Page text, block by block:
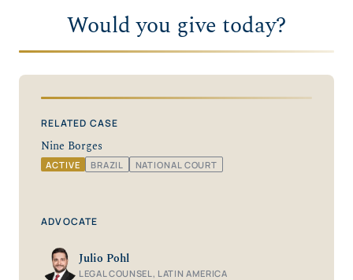
Would you give today?
RELATED CASE
Nine Borges
ACTIVE BRAZIL NATIONAL COURT
ADVOCATE
Julio Pohl
LEGAL COUNSEL, LATIN AMERICA